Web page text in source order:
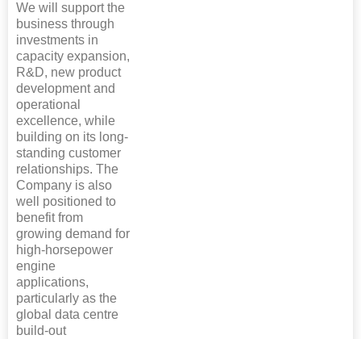
We will support the
business through
investments in
capacity expansion,
R&D, new product
development and
operational
excellence, while
building on its long-
standing customer
relationships. The
Company is also
well positioned to
benefit from
growing demand for
high-horsepower
engine
applications,
particularly as the
global data centre
build-out